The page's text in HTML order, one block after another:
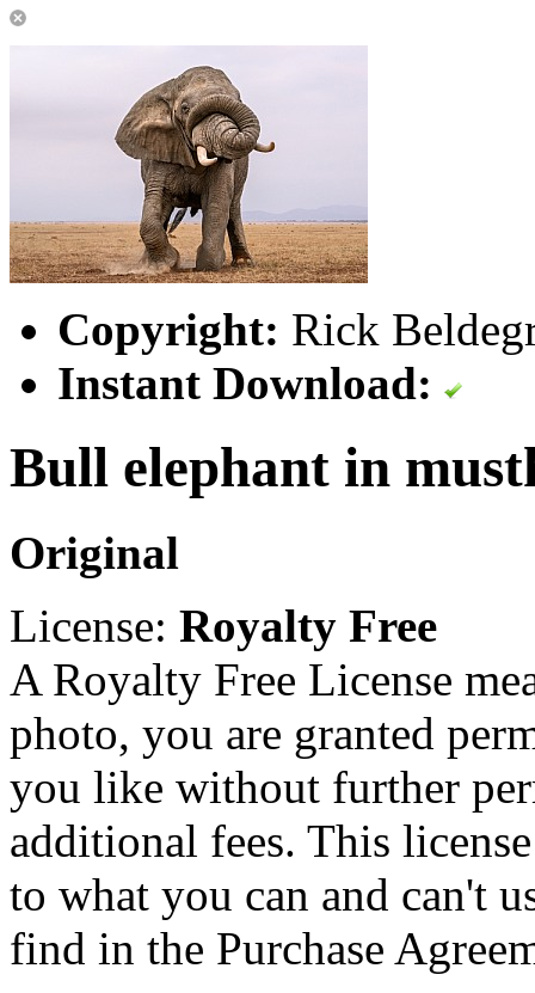
Copyright: Rick
Instant Download:
Bull elephant in
Original
License: Royalty Free
A Royalty Free License
photo, you are granted
you like without further
additional fees. This
to what you can and can't
find in the Purchase